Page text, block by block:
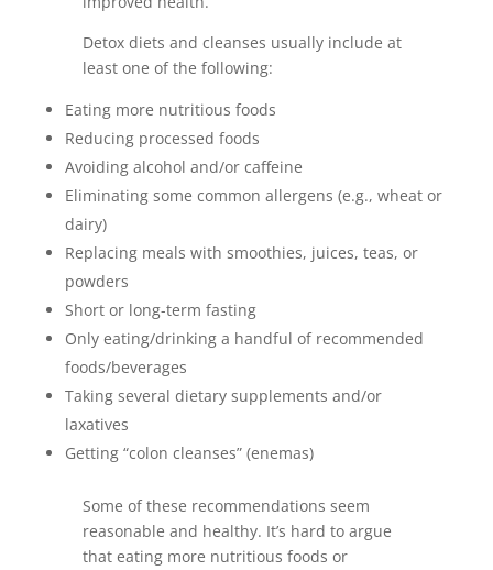
Detox diets and cleanses usually include at
least one of the following:
Eating more nutritious foods
Reducing processed foods
Avoiding alcohol and/or caffeine
Eliminating some common allergens (e.g., wheat or
dairy)
Replacing meals with smoothies, juices, teas, or
powders
Short or long-term fasting
Only eating/drinking a handful of recommended
foods/beverages
Taking several dietary supplements and/or
laxatives
Getting “colon cleanses” (enemas)
Some of these recommendations seem
reasonable and healthy. It’s hard to argue
that eating more nutritious foods or